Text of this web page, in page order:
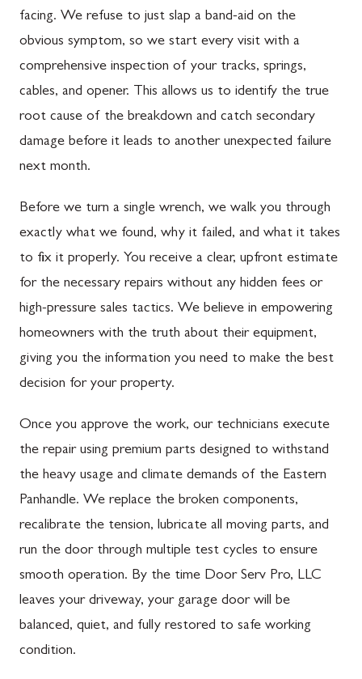
facing. We refuse to just slap a band-aid on the
obvious symptom, so we start every visit with a
comprehensive inspection of your tracks, springs,
cables, and opener. This allows us to identify the true
root cause of the breakdown and catch secondary
damage before it leads to another unexpected failure
next month.
Before we turn a single wrench, we walk you through
exactly what we found, why it failed, and what it takes
to fix it properly. You receive a clear, upfront estimate
for the necessary repairs without any hidden fees or
high-pressure sales tactics. We believe in empowering
homeowners with the truth about their equipment,
giving you the information you need to make the best
decision for your property.
Once you approve the work, our technicians execute
the repair using premium parts designed to withstand
the heavy usage and climate demands of the Eastern
Panhandle. We replace the broken components,
recalibrate the tension, lubricate all moving parts, and
run the door through multiple test cycles to ensure
smooth operation. By the time Door Serv Pro, LLC
leaves your driveway, your garage door will be
balanced, quiet, and fully restored to safe working
condition.